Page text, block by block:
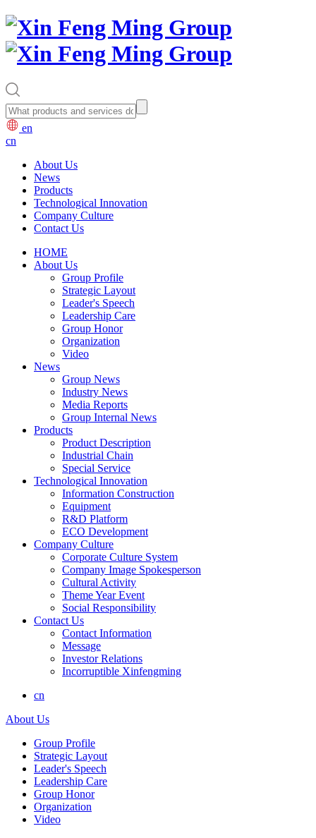
en
cn
About Us
News
Products
Technological Innovation
Company Culture
Contact Us
HOME
About Us
Group Profile
Strategic Layout
Leader's Speech
Leadership Care
Group Honor
Organization
Video
News
Group News
Industry News
Media Reports
Group Internal News
Products
Product Description
Industrial Chain
Special Service
Technological Innovation
Information Construction
Equipment
R&D Platform
ECO Development
Company Culture
Corporate Culture System
Company Image Spokesperson
Cultural Activity
Theme Year Event
Social Responsibility
Contact Us
Contact Information
Message
Investor Relations
Incorruptible Xinfengming
cn
About Us
Group Profile
Strategic Layout
Leader's Speech
Leadership Care
Group Honor
Organization
Video